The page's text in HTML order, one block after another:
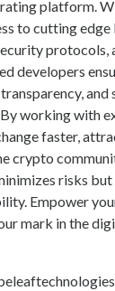
platform.
to cutting
protocols,
developers
working with
faster,
crypto
risks but
Empower
mark in the